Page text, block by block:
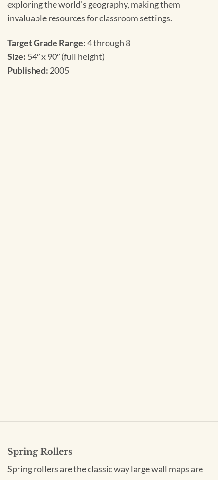
exploring the world’s geography, making them
invaluable resources for classroom settings.
Target Grade Range:4 through 8
Size: 54″ x 90″ (full height)
Published: 2005
Spring Rollers
Spring rollers are the classic way large wall maps are